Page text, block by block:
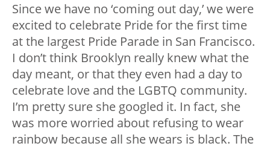
Since we have no ‘coming out day,’ we were
excited to celebrate Pride for the first time
at the largest Pride Parade in San Francisco.
I don’t think Brooklyn really knew what the
day meant, or that they even had a day to
celebrate love and the LGBTQ community.
I’m pretty sure she googled it. In fact, she
was more worried about refusing to wear
rainbow because all she wears is black. The